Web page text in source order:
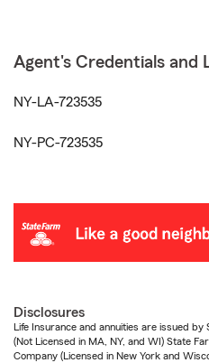
Agent's Credentials and
NY-LA-723535
NY-PC-723535
Disclosures
Life Insurance and annuities are issued
(Not Licensed in MA, NY, and WI) State
Company (Licensed in New York and